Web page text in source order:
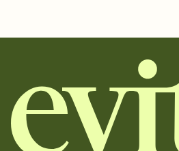
together. Pick an envelope color and
add a stamp that feels intentional, and
background, and overlays.
Send it your way
Send your Invitation by email, text, or a
copy, paste, and post anywhere.
Stay in the loop